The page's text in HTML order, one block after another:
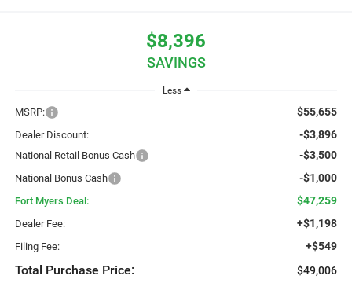
$8,396
SAVINGS
Less
MSRP: $55,655
Dealer Discount: -$3,896
National Retail Bonus Cash -$3,500
National Bonus Cash -$1,000
Fort Myers Deal: $47,259
Dealer Fee: +$1,198
Filing Fee: +$549
Total Purchase Price: $49,006